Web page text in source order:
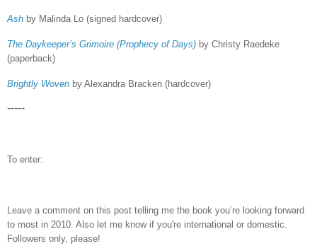
Ash by Malinda Lo (signed hardcover)
The Daykeeper’s Grimoire (Prophecy of Days) by Christy Raedeke
(paperback)
Brightly Woven by Alexandra Bracken (hardcover)
-----
To enter:
Leave a comment on this post telling me the book you’re looking forward
to most in 2010. Also let me know if you're international or domestic.
Followers only, please!